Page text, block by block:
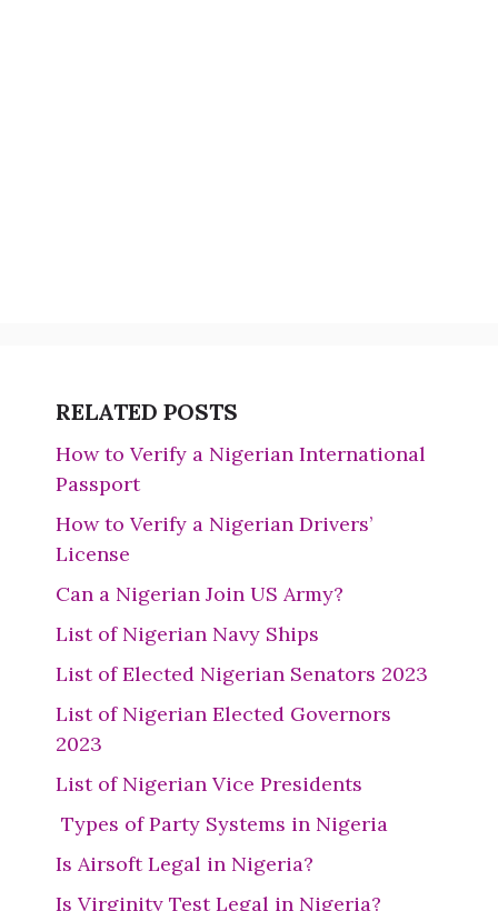
RELATED POSTS
How to Verify a Nigerian International
Passport
How to Verify a Nigerian Drivers’
License
Can a Nigerian Join US Army?
List of Nigerian Navy Ships
List of Elected Nigerian Senators 2023
List of Nigerian Elected Governors
2023
List of Nigerian Vice Presidents
Types of Party Systems in Nigeria
Is Airsoft Legal in Nigeria?
Is Virginity Test Legal in Nigeria?